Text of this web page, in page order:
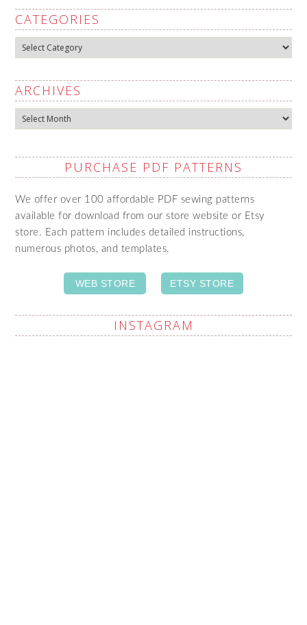
CATEGORIES
Categories
ARCHIVES
Archives
PURCHASE PDF PATTERNS
We offer over 100 affordable PDF sewing patterns
available for download from our store website or Etsy
store. Each pattern includes detailed instructions,
numerous photos, and templates.
WEB STORE ETSY STORE
INSTAGRAM